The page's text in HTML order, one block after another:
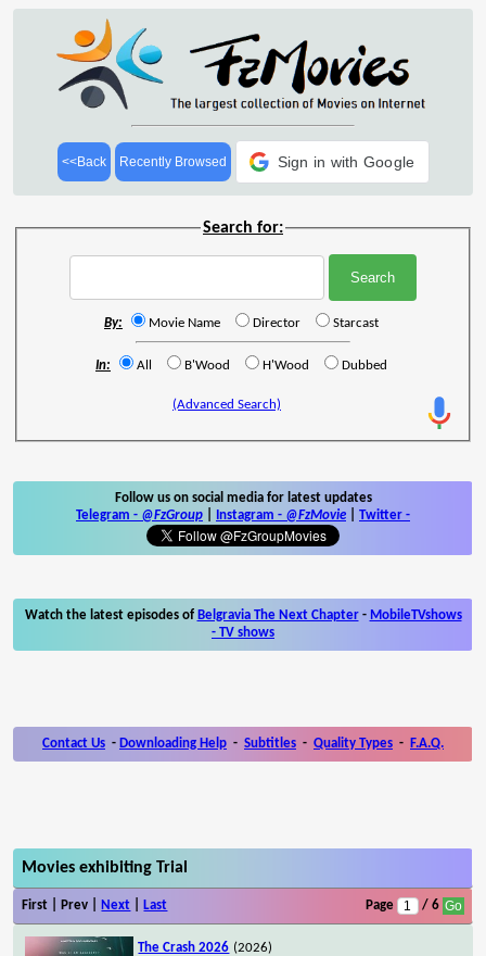
<<Back Recently Browsed Sign in with Google
Search for:
By: Movie Name Director Starcast
In: All B'Wood H'Wood Dubbed
(Advanced Search)
Follow us on social media for latest updates
Telegram - @FzGroup Instagram - @FzMovie Twitter -
Watch the latest episodes of Belgravia The Next Chapter- MobileTVshows
- TV shows
Contact Us - Downloading Help - Subtitles - Quality Types - F.A.Q.
Movies exhibiting Trial
First | Prev | Next Last Page / 6
The Crash 2026 (2026)